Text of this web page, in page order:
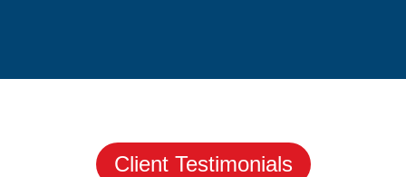
Client Testimonials